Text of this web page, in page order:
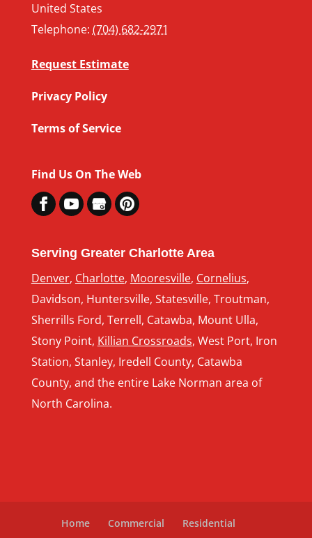
United States
Telephone: (704) 682-2971
Request Estimate
Privacy Policy
Terms of Service
Find Us On The Web
Serving Greater Charlotte Area
Denver, Charlotte, Mooresville, Cornelius,
Davidson, Huntersville, Statesville, Troutman,
Sherrills Ford, Terrell, Catawba, Mount Ulla,
Stony Point, Killian Crossroads, West Port, Iron
Station, Stanley, Iredell County, Catawba
County, and the entire Lake Norman area of
North Carolina.
Home Commercial
Residential